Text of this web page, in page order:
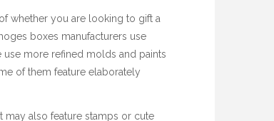
whether you are looking to gift a
boxes manufacturers use
more refined molds and paints
of them feature elaborately
may also feature stamps or cute